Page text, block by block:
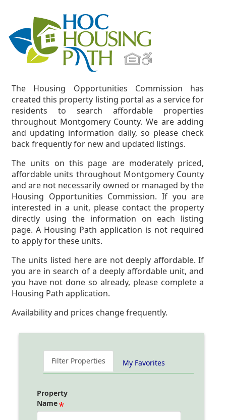
The Housing Opportunities Commission has
created this property listing portal as a service for
residents to search affordable properties
throughout Montgomery County. We are adding
and updating information daily, so please check
back frequently for new and updated listings.
The units on this page are moderately priced,
affordable units throughout Montgomery County
and are not necessarily owned or managed by the
Housing Opportunities Commission. If you are
interested in a unit, please contact the property
directly using the information on each listing
page. A Housing Path application is not required
to apply for these units.
The units listed here are not deeply affordable. If
you are in search of a deeply affordable unit, and
you have not done so already, please complete a
Housing Path application.
Availability and prices change frequently.
Filter Properties My Favorites
Property
Name